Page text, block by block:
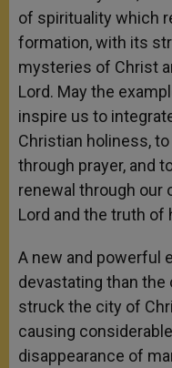
of spirituality which
formation, with its
mysteries of Christ
Lord. May the
inspire us to
Christian holiness,
through prayer, and
renewal through our
Lord and the truth of
A new and powerful
devastating than the
struck the city of
causing
disappearance of